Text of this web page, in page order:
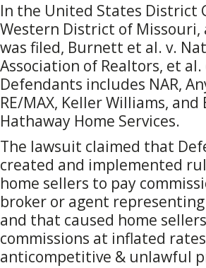
In the United States District
Western District of Missouri,
was filed, Burnett et al. v.
Association of Realtors, et al.
Defendants includes NAR,
RE/MAX, Keller Williams, and
Hathaway Home Services.
The lawsuit claimed that
created and implemented
home sellers to pay
broker or agent
and that caused home
commissions at inflated
anticompetitive & unlawful